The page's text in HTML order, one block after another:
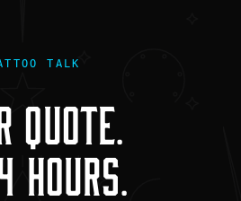
TALK
QUOTE.